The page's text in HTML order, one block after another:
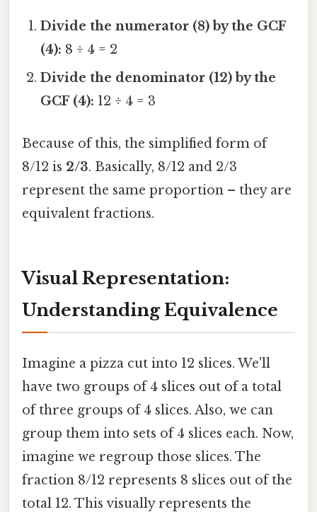
Divide the numerator (8) by the GCF
(4): 8 ÷ 4 = 2
Divide the denominator (12) by the
GCF (4): 12 ÷ 4 = 3
Because of this, the simplified form of
8/12 is 2/3. Basically, 8/12 and 2/3
represent the same proportion – they are
equivalent fractions.
Visual Representation:
Understanding Equivalence
Imagine a pizza cut into 12 slices. We'll
have two groups of 4 slices out of a total
of three groups of 4 slices. Also, we can
group them into sets of 4 slices each. Now,
imagine we regroup those slices. The
fraction 8/12 represents 8 slices out of the
total 12. This visually represents the